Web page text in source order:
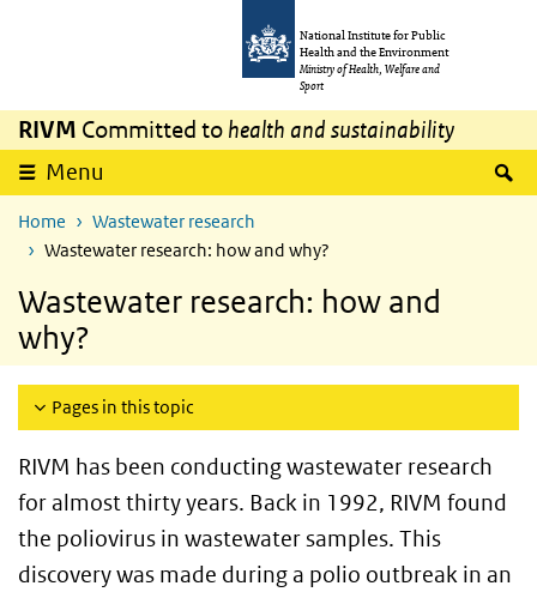
National Institute for Public
Health and the Environment
Ministry of Health, Welfare and
Sport
RIVM Committed to health and sustainability
Menu
Home
Wastewater research
Wastewater research: how and why?
Wastewater research: how and
why?
Pages in this topic
RIVM has been conducting wastewater research
for almost thirty years. Back in 1992, RIVM found
the poliovirus in wastewater samples. This
discovery was made during a polio outbreak in an